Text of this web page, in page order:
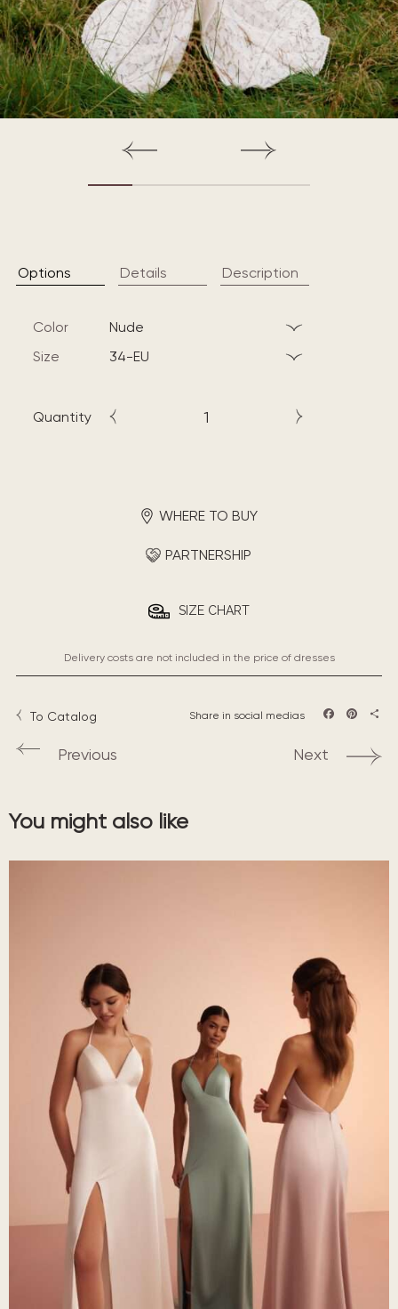
Options Details Description
Color
nude
Size
34-EU
Quantity
WHERE TO BUY
PARTNERSHIP
SIZE CHART
Delivery costs are not included in the price of dresses
To Catalog Share in social medias
Previous Next
You might also like